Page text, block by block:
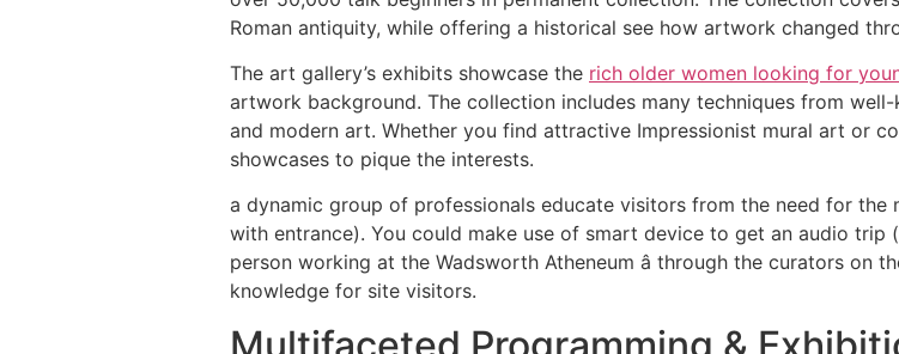
Roman antiquity, while offering a historical see how artwork changed
The art gallery’s exhibits showcase the rich older women looking for
artwork background. The collection includes many techniques from
and modern art. Whether you find attractive Impressionist mural art or
showcases to pique the interests.
a dynamic group of professionals educate visitors from the need for the
with entrance). You could make use of smart device to get an audio
person working at the Wadsworth Atheneum â through the curators on
knowledge for site visitors.
Multifaceted Programming &